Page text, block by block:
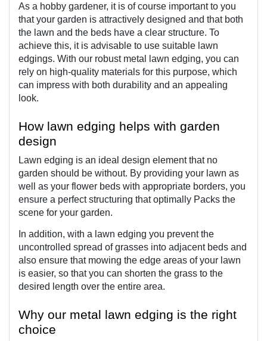
As a hobby gardener, it is of course important to you
that your garden is attractively designed and that both
the lawn and the beds have a clear structure. To
achieve this, it is advisable to use suitable lawn
edgings. With our robust metal lawn edging, you can
rely on high-quality materials for this purpose, which
can impress with both durability and an appealing
look.
How lawn edging helps with garden
design
Lawn edging is an ideal design element that no
garden should be without. By providing your lawn as
well as your flower beds with appropriate borders, you
ensure a perfect structuring that optimally Packs the
scene for your garden.
In addition, with a lawn edging you prevent the
uncontrolled spread of grasses into adjacent beds and
also ensure that mowing the edge areas of your lawn
is easier, so that you can shorten the grass to the
desired length over the entire area.
Why our metal lawn edging is the right
choice